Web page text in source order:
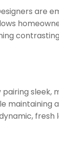
are
sleek,
maintaining
fresh